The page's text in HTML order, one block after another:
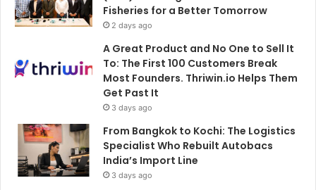
Fisheries for a Better Tomorrow
2 days ago
A Great Product and No One to Sell It
To: The First 100 Customers Break
Most Founders. Thriwin.io Helps Them
Get Past It
3 days ago
From Bangkok to Kochi: The Logistics
Specialist Who Rebuilt Autobacs
India’s Import Line
3 days ago